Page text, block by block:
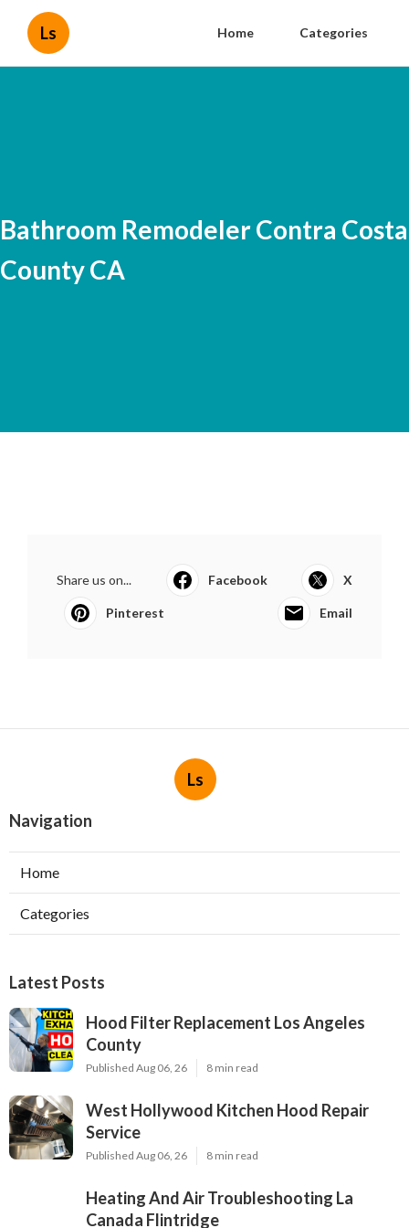
Ls Home Categories
Bathroom Remodeler Contra Costa
County CA
Share us on... Facebook X
Pinterest Email
Ls
Navigation
Home
Categories
Latest Posts
Hood Filter Replacement Los Angeles
County
Published Aug 06, 26 8 min read
West Hollywood Kitchen Hood Repair
Service
Published Aug 06, 26 8 min read
Heating And Air Troubleshooting La
Canada Flintridge